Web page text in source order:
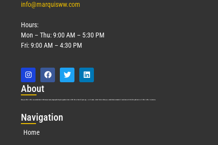
info@marquisww.com
Hours:
Mon – Thu: 9:00 AM – 5:30 PM
Fri: 9:00 AM – 4:30 PM
About
Marquis Who’s Who was established in 1898 and promptly began publishing biographical data in 1899. More than 127 years ago, our founder, Albert Nelson Marquis, established a standard of excellence with the first publication of Who’s Who in America.
Navigation
Home